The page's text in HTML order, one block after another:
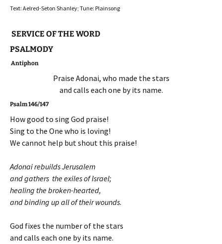
Text: Aelred-Seton Shanley; Tune: Plainsong
SERVICE OF THE WORD
PSALMODY
Antiphon
Praise Adonai, who made the stars
and calls each one by its name.
Psalm 146/147
How good to sing God praise!
Sing to the One who is loving!
We cannot help but shout this praise!
Adonai rebuilds Jerusalem
and gathers the exiles of Israel;
healing the broken-hearted,
and binding up all of their wounds.
God fixes the number of the stars
and calls each one by its name.